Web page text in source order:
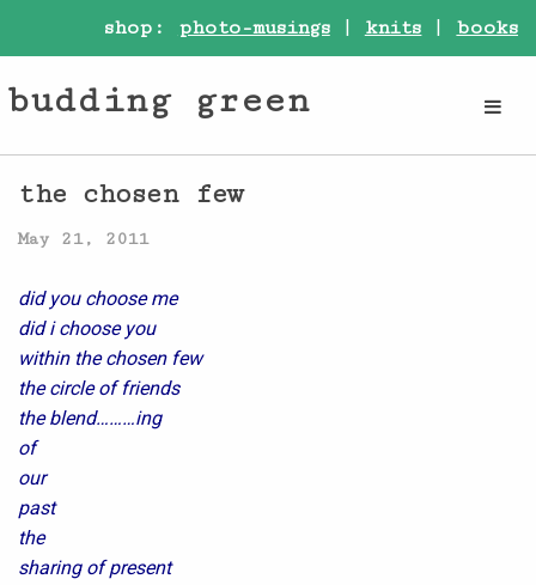
shop: photo-musings| knits | books
budding green
the chosen few
May 21, 2011
did you choose me
did i choose you
within the chosen few
the circle of friends
the blend………ing
of
our
past
the
sharing of present